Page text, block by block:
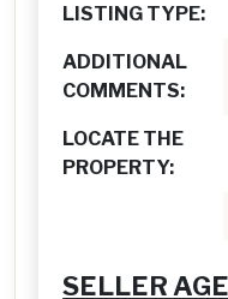
LISTING TYPE:
ADDITIONAL
COMMENTS:
LOCATE THE
PROPERTY:
SELLER